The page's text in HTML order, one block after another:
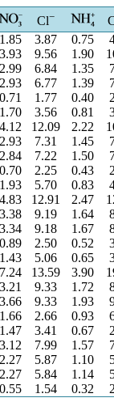
Cl−
1.85 3.87 0.75
3.93 9.56 1.90
2.99 6.84 1.35
2.93 6.77 1.39
0.71 1.77 0.40
1.70 3.56 0.81
4.12 12.09 2.22
2.93 7.31 1.45
2.84 7.22 1.50
0.70 2.25 0.43
1.93 5.70 0.83
4.83 12.91 2.47
3.38 9.19 1.64
3.34 9.18 1.67
0.89 2.50 0.52
1.43 5.06 0.65
7.24 13.59 3.90
3.21 9.33 1.72
3.66 9.33 1.93
1.66 2.66 0.93
1.47 3.41 0.67
3.12 7.99 1.57
2.27 5.87 1.10
2.27 5.84 1.14
0.55 1.54 0.32